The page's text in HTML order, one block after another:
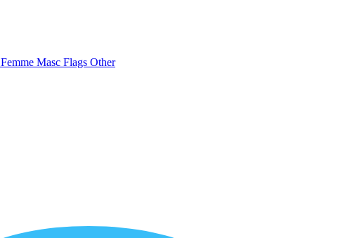
Femme Masc Flags Other